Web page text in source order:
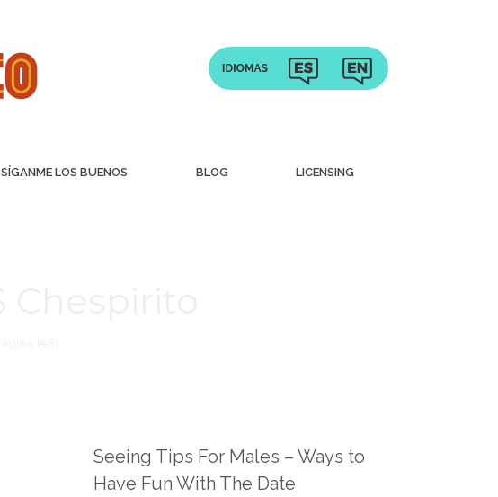
SÍGANME LOS BUENOS BLOG LICENSING
Seeing Tips For Males – Ways to
Have Fun With The Date